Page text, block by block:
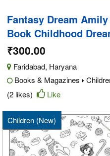
Fantasy Dream
Book Childhood
₹300.00
Faridabad, Haryana
Books & Magazines
(2 likes)
Like
Children (New)